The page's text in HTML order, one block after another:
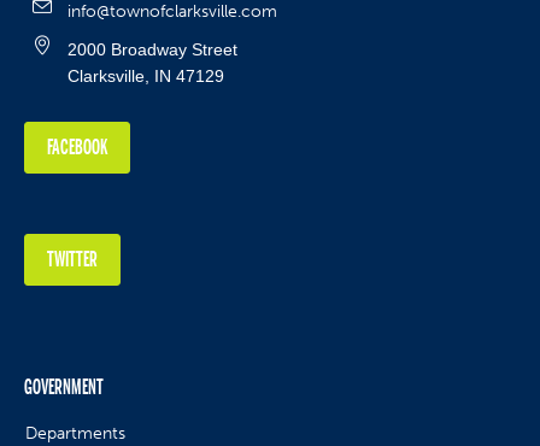
info@townofclarksville.com
2000 Broadway Street
Clarksville, IN 47129
FACEBOOK
TWITTER
GOVERNMENT
Departments